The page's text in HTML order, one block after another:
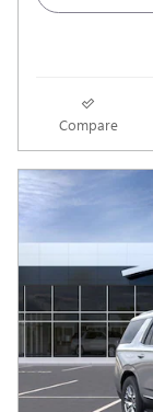
Compare